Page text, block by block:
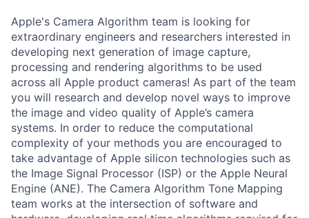
Apple's Camera Algorithm team is looking for
extraordinary engineers and researchers interested in
developing next generation of image capture,
processing and rendering algorithms to be used
across all Apple product cameras! As part of the team
you will research and develop novel ways to improve
the image and video quality of Apple’s camera
systems. In order to reduce the computational
complexity of your methods you are encouraged to
take advantage of Apple silicon technologies such as
the Image Signal Processor (ISP) or the Apple Neural
Engine (ANE). The Camera Algorithm Tone Mapping
team works at the intersection of software and